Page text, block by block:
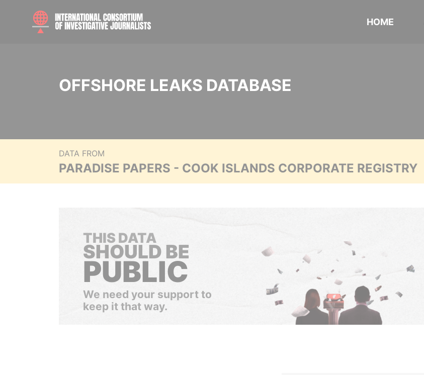
HOME
OFFSHORE LEAKS DATABASE
DATA FROM
PARADISE PAPERS - COOK ISLANDS CORPORATE REGISTRY
THIS DATA
SHOULD BE
PUBLIC
We need your support to
keep it that way.